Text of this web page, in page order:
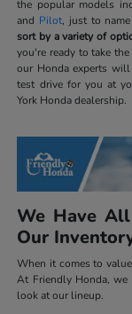
the popular models
and Pilot, just to
sort by a variety of
you're ready to take
our Honda experts
test drive for you at
York Honda dealership.
We Have
Our
When it comes to
At Friendly Honda,
look at our lineup.